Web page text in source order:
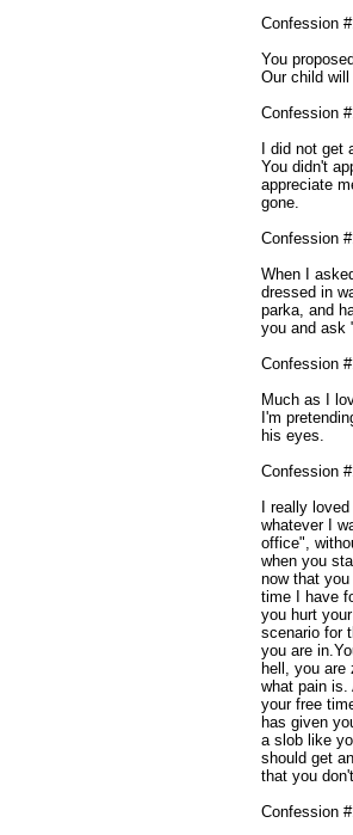
Confession
You
Our child
Confession
I did not get
You didn't
appreciate
gone.
Confession
When I
dressed in
parka, and
you and ask
Confession
Much as I
I'm
his eyes.
Confession
I really
whatever I
office",
when you
now that
time I have
you hurt
scenario for
you are
hell, you are
what pain
your free
has given
a slob like
should get
that you
Confession